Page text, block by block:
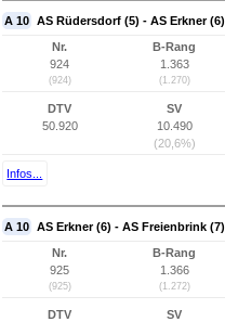
A 10 AS Rüdersdorf (5) - AS Erkner (6)
Nr.
924
(924)
B-Rang
1.363
(1.270)
DTV
50.920
SV
10.490
(20,6%)
Infos...
A 10 AS Erkner (6) - AS Freienbrink (7)
Nr.
925
(925)
B-Rang
1.366
(1.272)
DTV
SV